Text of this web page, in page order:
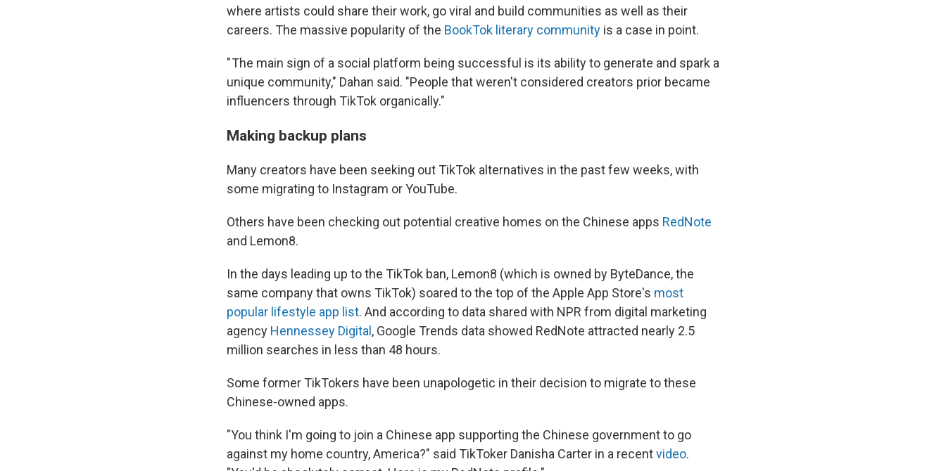
where artists could share their work, go viral and build communities as well as their
careers. The massive popularity of the BookTok literary community is a case in point.
" The main sign of a social platform being successful is its ability to generate and spark a
unique community," Dahan said. "People that weren't considered creators prior became
influencers through TikTok organically."
Making backup plans
Many creators have been seeking out TikTok alternatives in the past few weeks, with
some migrating to Instagram or YouTube.
Others have been checking out potential creative homes on the Chinese apps RedNote
and Lemon8.
In the days leading up to the TikTok ban, Lemon8 (which is owned by ByteDance, the
same company that owns TikTok) soared to the top of the Apple App Store's most
popular lifestyle app list. And according to data shared with NPR from digital marketing
agency Hennessey Digital , Google Trends data showed RedNote attracted nearly 2.5
million searches in less than 48 hours.
Some former TikTokers have been unapologetic in their decision to migrate to these
Chinese-owned apps.
"You think I'm going to join a Chinese app supporting the Chinese government to go
against my home country, America?" said TikToker Danisha Carter in a recentvideo.